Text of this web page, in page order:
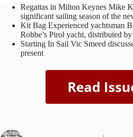
Regattas in Milton Keynes Mike
significant sailing season of the
Kit Bag Experienced yachtsman
Robbe’s Pirol yacht, distributed
Starting In Sail Vic Smeed
present